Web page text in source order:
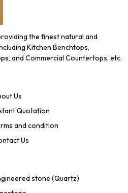
the finest natural and
Kitchen Benchtops,
and Commercial Countertops, etc.
Us
Quotation
and condition
Us
stone (Quartz)